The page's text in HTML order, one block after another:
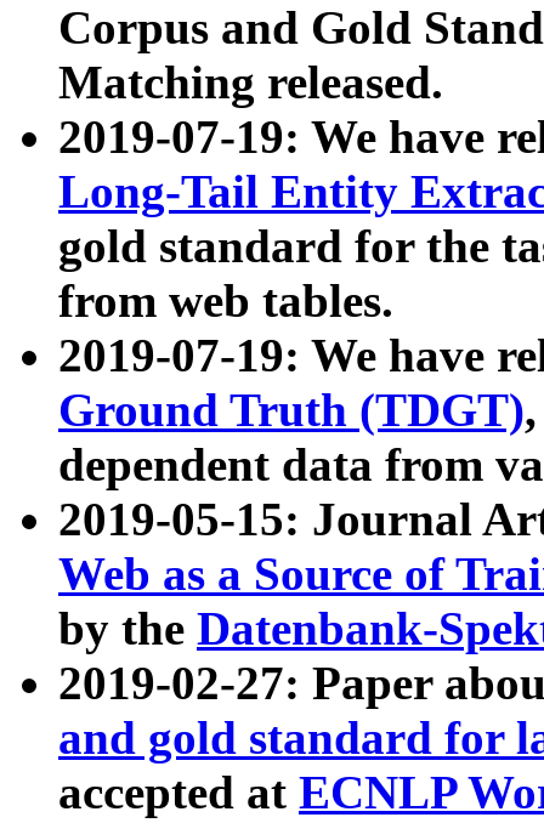
Corpus and Gold
Matching released.
2019-07-19: We have
Long-Tail Entity
gold standard for the
from web tables.
2019-07-19: We have
Ground Truth (TDGT)
dependent data from
2019-05-15: Journal
Web as a Source of
by the Datenbank-
2019-02-27: Paper
and gold standard for
accepted at ECNLP